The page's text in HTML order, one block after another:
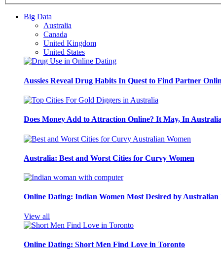
Big Data
Australia
Canada
United Kingdom
United States
Aussies Reveal Drug Habits In Quest to Find Partner
Does Money Add to Attraction Online? It May, In Australia
Australia: Best and Worst Cities for Curvy Women
Online Dating: Indian Women Most Desired by Australian
View all
Online Dating: Short Men Find Love in Toronto